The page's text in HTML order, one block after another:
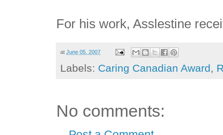
For his work, Asslestine
atJune 05, 2007
Labels: Caring Canadian Award,
No comments: